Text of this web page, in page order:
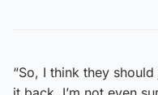
“So, I think they